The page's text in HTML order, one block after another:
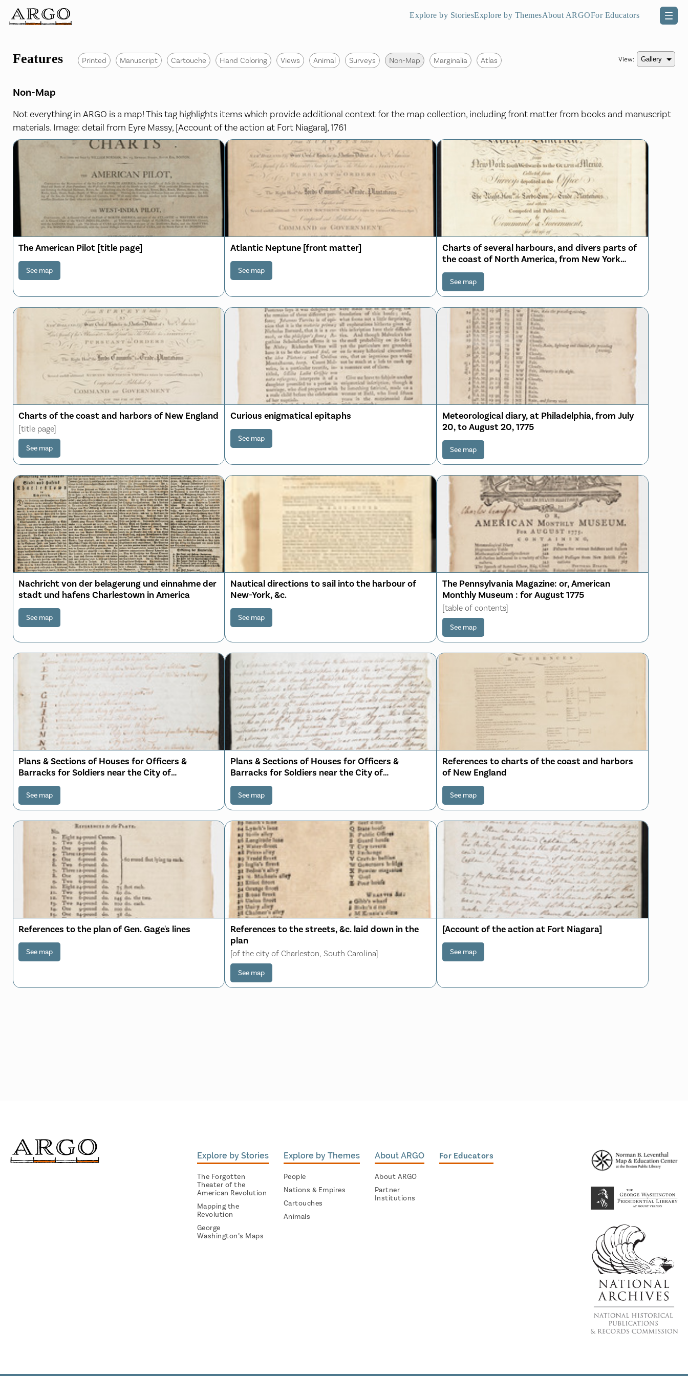
Explore by StoriesExplore by ThemesAbout ARGOFor Educators
Features Printed Manuscript Cartouche Hand Coloring Views Animal Surveys Non-Map Marginalia Atlas View:
Non-Map
Not everything in ARGO is a map! This tag highlights items which provide additional context for the map collection, including front matter from books and manuscript
materials. Image: detail from Eyre Massy, [Account of the action at Fort Niagara], 1761
The American Pilot [title page]
See map
Atlantic Neptune [front matter]
See map
Charts of several harbours, and divers parts of
the coast of North America, from New York
south westwards to the Gulph of Mexico
See map
Charts of the coast and harbors of New England
[title page]
See map
Curious enigmatical epitaphs
See map
Meteorological diary, at Philadelphia, from July
20, to August 20, 1775
See map
Nachricht von der belagerung und einnahme der
stadt und hafens Charlestown in America
See map
Nautical directions to sail into the harbour of
New-York, &c.
See map
The Pennsylvania Magazine: or, American
Monthly Museum : for August 1775
[table of contents]
See map
Plans & Sections of Houses for Officers &
Barracks for Soldiers near the City of
Philadelphia
See map
Plans & Sections of Houses for Officers &
Barracks for Soldiers near the City of
Philadelphia
See map
References to charts of the coast and harbors
of New England
See map
References to the plan of Gen. Gage's lines
See map
References to the streets, &c. laid down in the
plan
[of the city of Charleston, South Carolina]
See map
[Account of the action at Fort Niagara]
See map
Explore by Stories
The Forgotten
Theater of the
American Revolution
Mapping the
Revolution
George
Washington’s Maps
Explore by Themes
People
Nations & Empires
Cartouches
Animals
About ARGO
About ARGO
Partner
Institutions
For Educators